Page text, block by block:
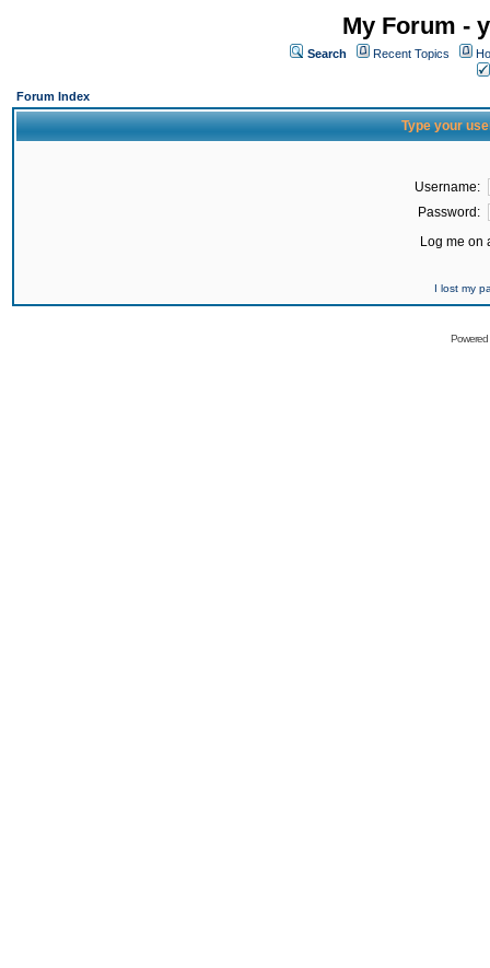
My Forum -
Search Recent Topics
Forum Index
Type your
Username:
Password:
Log me on
I lost my